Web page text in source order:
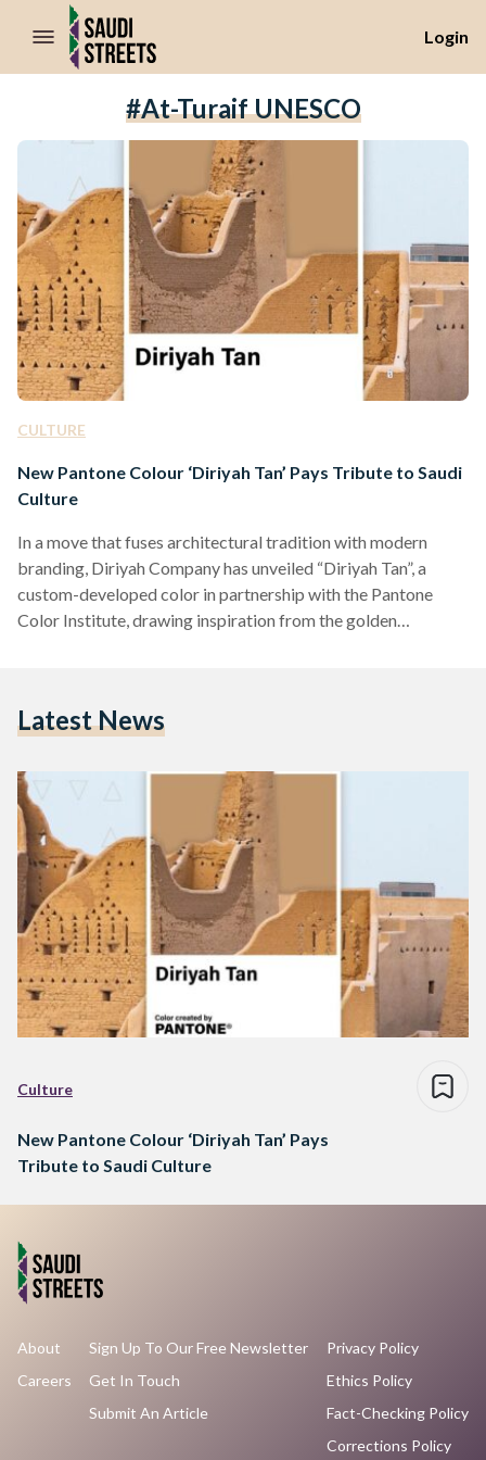
//Skip to content
Login
#At-Turaif UNESCO
CULTURE
New Pantone Colour ‘Diriyah Tan’ Pays Tribute to Saudi
Culture
In a move that fuses architectural tradition with modern
branding, Diriyah Company has unveiled “Diriyah Tan”, a
custom-developed color in partnership with the Pantone
Color Institute, drawing inspiration from the golden
cornerstone of Diriyah’s evolving identity. The golden tan
Latest News
Culture
New Pantone Colour ‘Diriyah Tan’ Pays
Tribute to Saudi Culture
About
Careers
Sign Up To Our Free Newsletter
Get In Touch
Submit An Article
Privacy Policy
Ethics Policy
Fact-Checking Policy
Corrections Policy